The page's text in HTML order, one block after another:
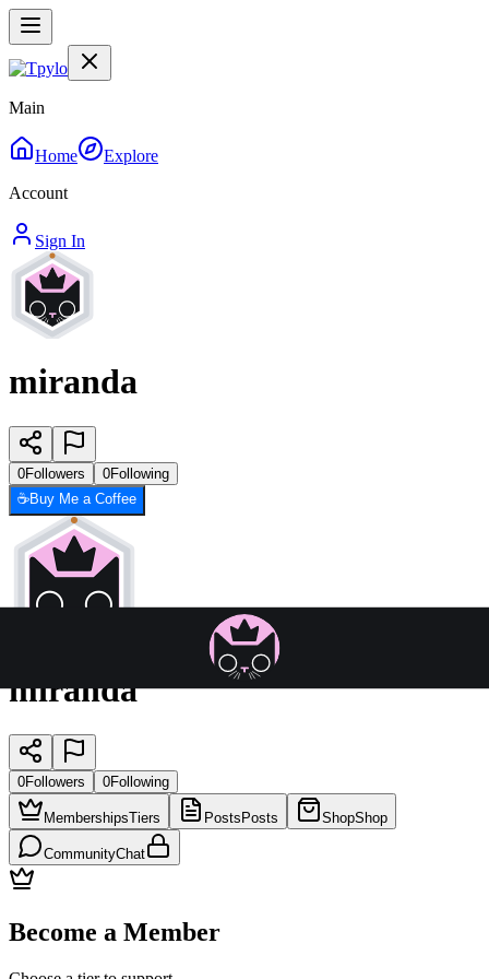
Main
Home
Explore
Account
Sign In
miranda
0Followers 0Following
☕Buy Me a Coffee
miranda
0Followers 0Following
MembershipsTiers Posts Posts ShopShop
CommunityChat
Become a Member